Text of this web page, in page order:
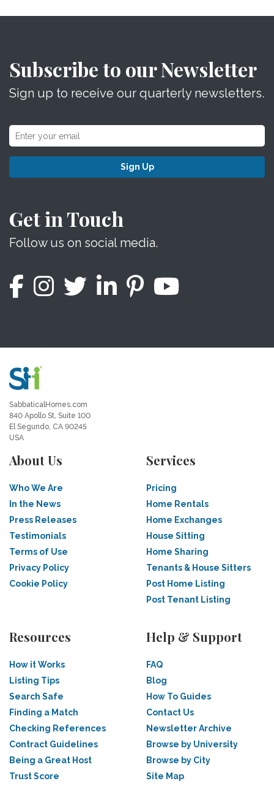
Subscribe to our Newsletter
Sign up to receive our quarterly newsletters.
Sign Up
Get in Touch
Follow us on social media.
SabbaticalHomes.com
840 Apollo St, Suite 100
El Segundo, CA 90245
USA
About Us
Who We Are
In the News
Press Releases
Testimonials
Terms of Use
Privacy Policy
Cookie Policy
Services
Pricing
Home Rentals
Home Exchanges
House Sitting
Home Sharing
Tenants & House Sitters
Post Home Listing
Post Tenant Listing
Resources
How it Works
Listing Tips
Search Safe
Finding a Match
Checking References
Contract Guidelines
Being a Great Host
Trust Score
Help & Support
FAQ
Blog
How To Guides
Contact Us
Newsletter Archive
Browse by University
Browse by City
Site Map